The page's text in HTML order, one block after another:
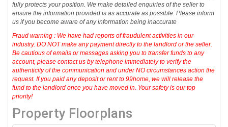
fully protects your position. We make detailed enquiries of the seller to
ensure the information provided is as accurate as possible. Please inform
us if you become aware of any information being inaccurate
Fraud warning : We have had reports of fraudulent activities in our
industry. DO NOT make any payment directly to the landlord or the seller.
Be cautious of emails or messages asking you to transfer funds to any
account, please contact us by telephone immediately to verify the
authenticity of the communication and under NO circumstances action the
request. If you paid any deposit or rent to 99home, we will release the
fund to the landlord once you have moved in. Your safety is our top
priority!
Property Floorplans